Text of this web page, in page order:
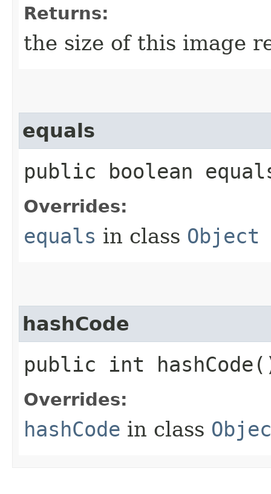
Returns:
the size of this image
equals
public boolean
Overrides:
equals in class Object
hashCode
public int
Overrides:
hashCode in class